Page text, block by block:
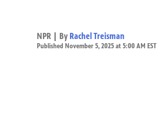
NPR | By Rachel Treisman
Published November 5, 2025 at 5:00 AM EST